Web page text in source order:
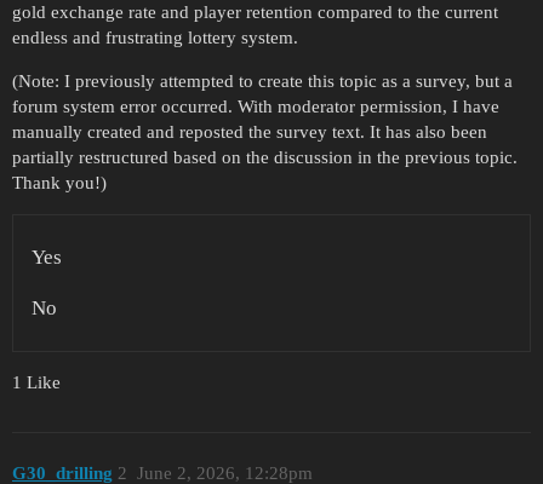
gold exchange rate and player retention compared to the current
endless and frustrating lottery system.
(Note: I previously attempted to create this topic as a survey, but a
forum system error occurred. With moderator permission, I have
manually created and reposted the survey text. It has also been
partially restructured based on the discussion in the previous topic.
Thank you!)
Yes
No
1 Like
G30_drilling June 2, 2026, 12:28pm
2